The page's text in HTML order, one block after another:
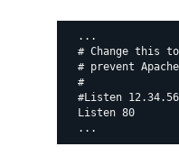
  ...
# Change this
# prevent
  #
#Listen
  Listen 80